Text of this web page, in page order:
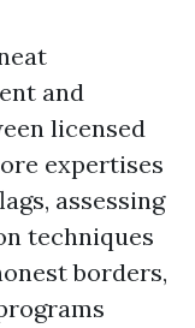
and
licensed
expertises
assessing
techniques
borders,